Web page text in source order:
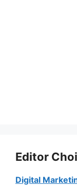
Editor
Digital